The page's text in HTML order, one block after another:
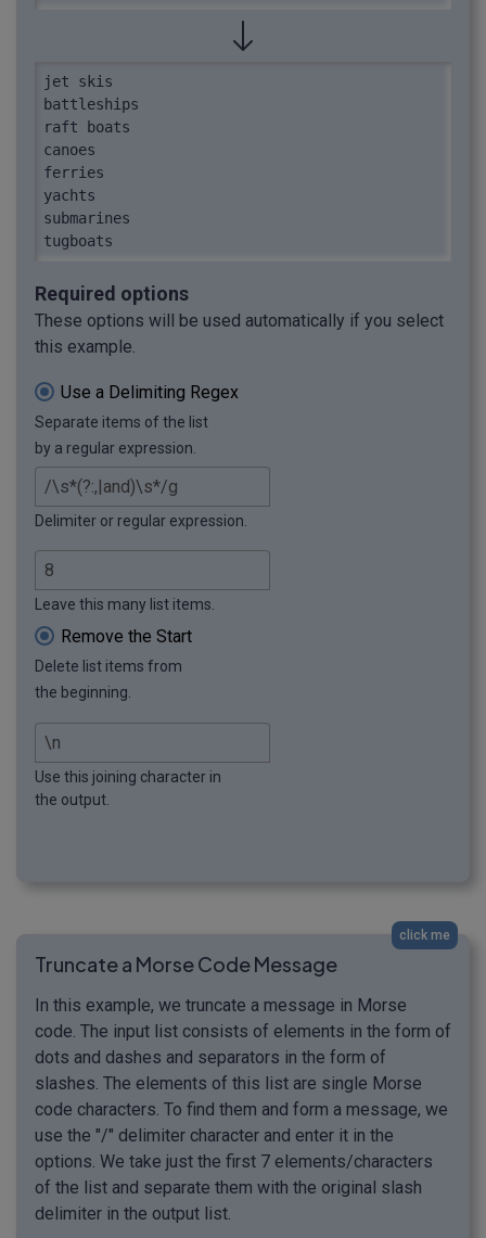
jet skis
battleships
raft boats
canoes
ferries
yachts
submarines
tugboats
Required options
These options will be used automatically if you select
this example.
Use a Delimiting Regex
Separate items of the list
by a regular expression.
Delimiter or regular expression.
Leave this many list items.
Remove the Start
Delete list items from
the beginning.
Use this joining character in
the output.
click me
Truncate a Morse Code Message
In this example, we truncate a message in Morse
code. The input list consists of elements in the form of
dots and dashes and separators in the form of
slashes. The elements of this list are single Morse
code characters. To find them and form a message, we
use the "/" delimiter character and enter it in the
options. We take just the first 7 elements/characters
of the list and separate them with the original slash
delimiter in the output list.